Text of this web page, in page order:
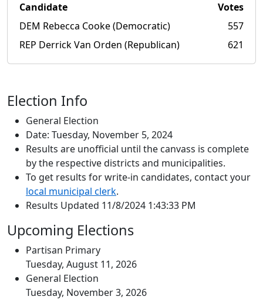
Candidate
Votes
DEM Rebecca Cooke (Democratic)
557
REP Derrick Van Orden (Republican)
621
Election Info
General Election
Date: Tuesday, November 5, 2024
Results are unofficial until the canvass is complete
by the respective districts and municipalities.
To get results for write-in candidates, contact your
local municipal clerk.
Results Updated 11/8/2024 1:43:33 PM
Upcoming Elections
Partisan Primary
Tuesday, August 11, 2026
General Election
Tuesday, November 3, 2026